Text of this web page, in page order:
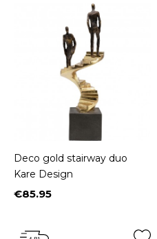
Deco gold stairway duo
Kare Design
Price
€85.95